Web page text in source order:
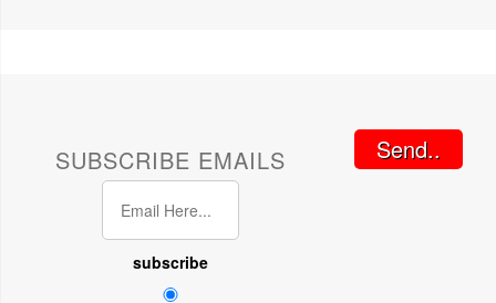
SUBSCRIBE EMAILS
subscribe
Send..